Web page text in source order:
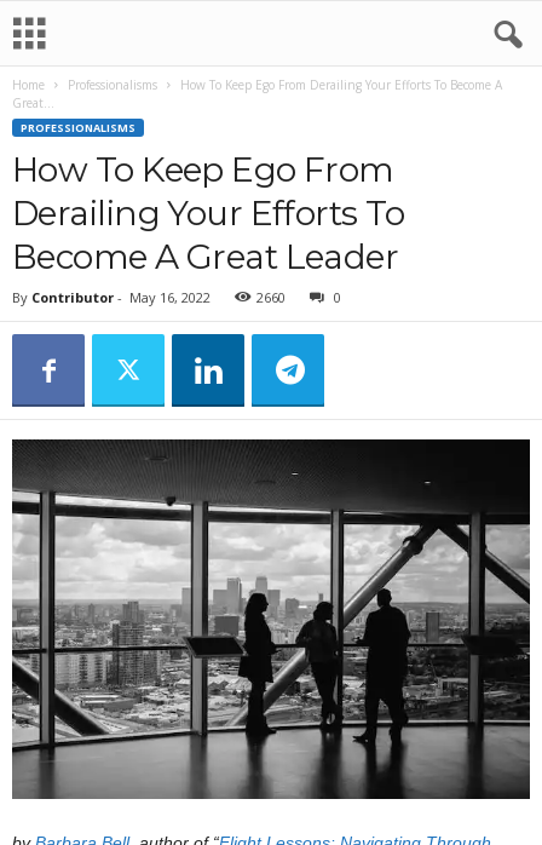
Home Professionalisms
How To Keep Ego From Derailing Your Efforts To Become A
Great...
PROFESSIONALISMS
How To Keep Ego From
Derailing Your Efforts To
Become A Great Leader
By Contributor - May 16, 2022 2660 0